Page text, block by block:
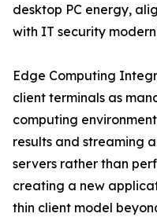
desktop PC energy,
with IT security
Edge Computing
client terminals as
computing
results and streaming
servers rather than
creating a new
thin client model